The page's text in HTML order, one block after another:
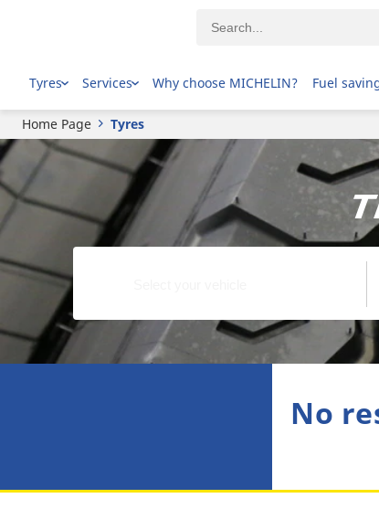
Tyres Services Why choose MICHELIN? Fuel
Home Page Tyres
No